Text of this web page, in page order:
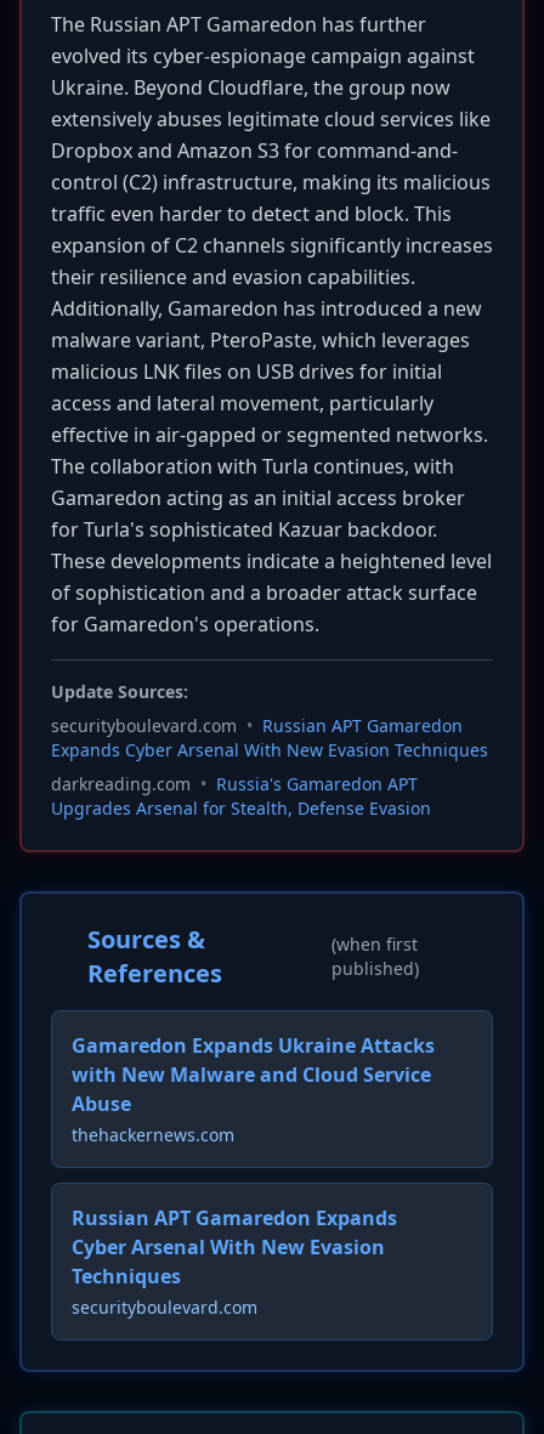
The Russian APT Gamaredon has further
evolved its cyber-espionage campaign against
Ukraine. Beyond Cloudflare, the group now
extensively abuses legitimate cloud services like
Dropbox and Amazon S3 for command-and-
control (C2) infrastructure, making its malicious
traffic even harder to detect and block. This
expansion of C2 channels significantly increases
their resilience and evasion capabilities.
Additionally, Gamaredon has introduced a new
malware variant, PteroPaste, which leverages
malicious LNK files on USB drives for initial
access and lateral movement, particularly
effective in air-gapped or segmented networks.
The collaboration with Turla continues, with
Gamaredon acting as an initial access broker
for Turla's sophisticated Kazuar backdoor.
These developments indicate a heightened level
of sophistication and a broader attack surface
for Gamaredon's operations.
Update Sources:
securityboulevard.com • Russian APT Gamaredon
Expands Cyber Arsenal With New Evasion Techniques
darkreading.com • Russia's Gamaredon APT
Upgrades Arsenal for Stealth, Defense Evasion
Sources &
References
(when first
published)
Gamaredon Expands Ukraine Attacks
with New Malware and Cloud Service
Abuse
thehackernews.com
Russian APT Gamaredon Expands
Cyber Arsenal With New Evasion
Techniques
securityboulevard.com